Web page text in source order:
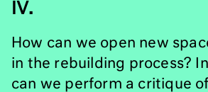
IV.
How can we open new
in the rebuilding process?
can we perform a critique